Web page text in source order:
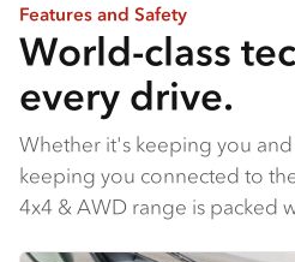
Features and Safety
World-class
every drive.
Whether it's keeping you
keeping you connected to
4x4 & AWD range is packed